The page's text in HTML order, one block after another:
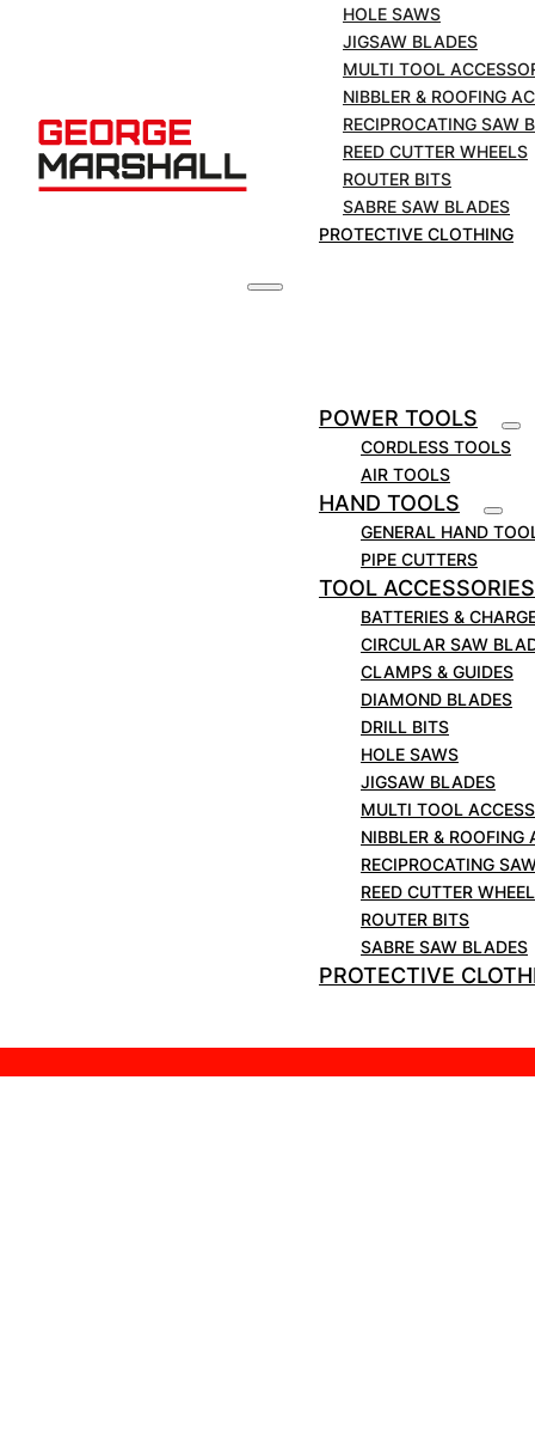
HOLE SAWS
JIGSAW BLADES
MULTI TOOL
NIBBLER & ROOFING
RECIPROCATING SAW
REED CUTTER WHEELS
ROUTER BITS
SABRE SAW BLADES
PROTECTIVE CLOTHING
POWER TOOLS
CORDLESS TOOLS
AIR TOOLS
HAND TOOLS
GENERAL HAND
PIPE CUTTERS
TOOL ACCESSORIES
BATTERIES &
CIRCULAR SAW
CLAMPS & GUIDES
DIAMOND BLADES
DRILL BITS
HOLE SAWS
JIGSAW BLADES
MULTI TOOL
NIBBLER & ROOFING
RECIPROCATING
REED CUTTER
ROUTER BITS
SABRE SAW BLADES
PROTECTIVE
Saw
Blade
230mm
£39.00 +VAT
Suitable for MARCUT, EVOLUTION, Alfra,